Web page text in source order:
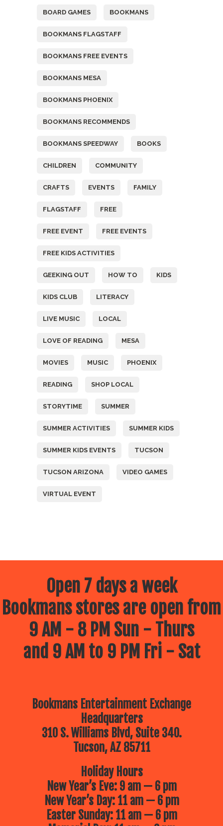
BOARD GAMES BOOKMANS
BOOKMANS FLAGSTAFF
BOOKMANS FREE EVENTS
BOOKMANS MESA
BOOKMANS PHOENIX
BOOKMANS RECOMMENDS
BOOKMANS SPEEDWAY BOOKS
CHILDREN COMMUNITY
CRAFTS EVENTS FAMILY
FLAGSTAFF FREE
FREE EVENT FREE EVENTS
FREE KIDS ACTIVITIES
GEEKING OUT HOW TO KIDS
KIDS CLUB LITERACY
LIVE MUSIC LOCAL
LOVE OF READING MESA
MOVIES MUSIC PHOENIX
READING SHOP LOCAL
STORYTIME SUMMER
SUMMER ACTIVITIES SUMMER KIDS
SUMMER KIDS EVENTS TUCSON
TUCSON ARIZONA VIDEO GAMES
VIRTUAL EVENT
Open 7 days a week
Bookmans stores are open from
9 AM - 8 PM Sun - Thurs
and 9 AM to 9 PM Fri - Sat
Bookmans Entertainment Exchange
Headquarters
310 S. Williams Blvd, Suite 340.
Tucson, AZ 85711
Holiday Hours
New Year’s Eve: 9 am — 6 pm
New Year’s Day: 11 am — 6 pm
Easter Sunday: 11 am — 6 pm